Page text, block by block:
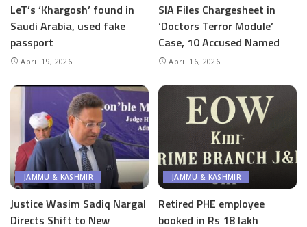
LeT’s ‘Khargosh’ found in
Saudi Arabia, used fake
passport
April 19, 2026
SIA Files Chargesheet in
‘Doctors Terror Module’
Case, 10 Accused Named
April 16, 2026
JAMMU & KASHMIR
Justice Wasim Sadiq Nargal
Directs Shift to New
JAMMU & KASHMIR
Retired PHE employee
booked in Rs 18 lakh